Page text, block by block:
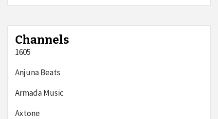
Channels
1605
Anjuna Beats
Armada Music
Axtone